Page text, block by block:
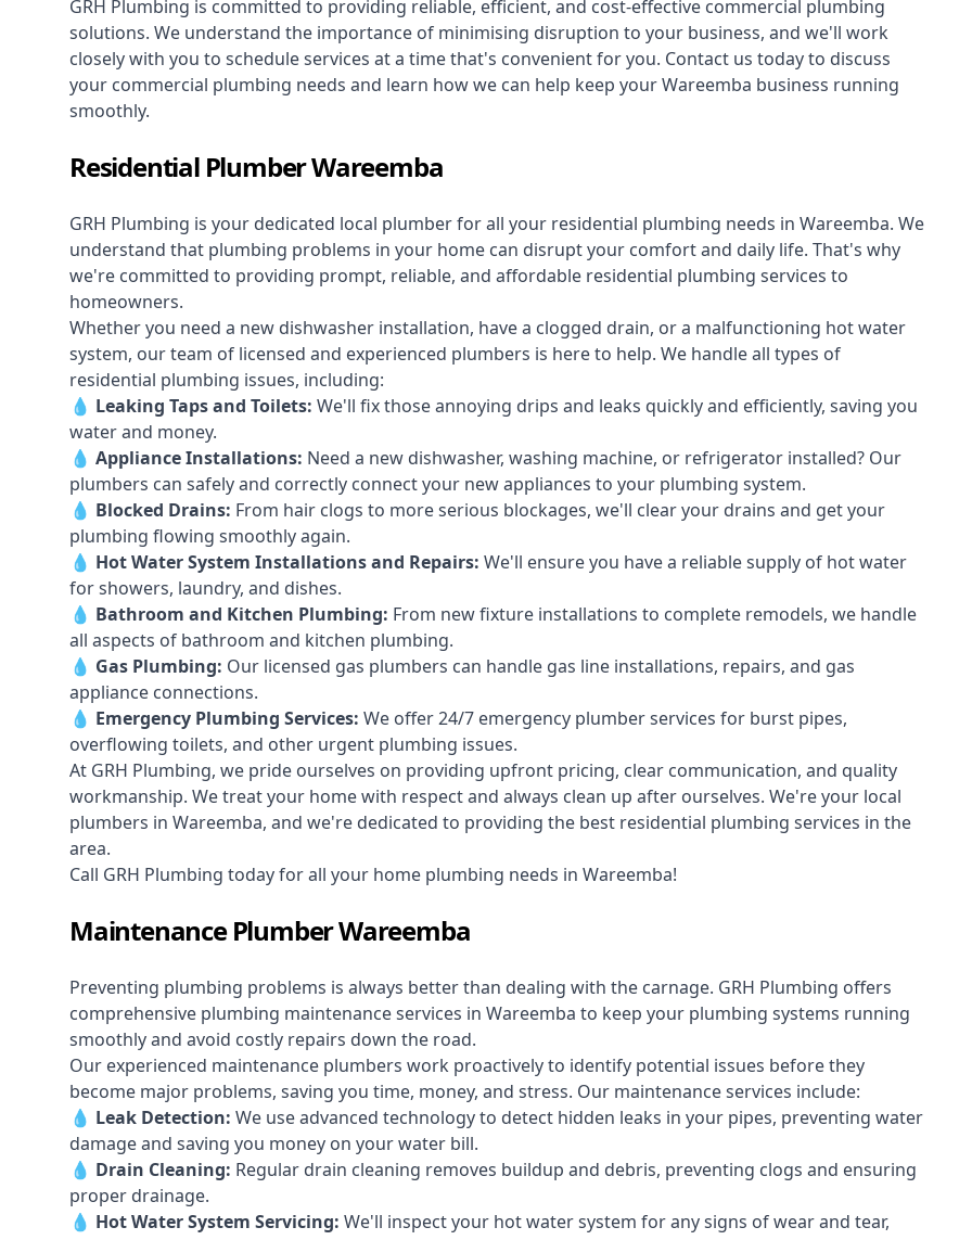
GRH Plumbing is committed to providing reliable, efficient, and cost-effective commercial plumbing
solutions. We understand the importance of minimising disruption to your business, and we'll work
closely with you to schedule services at a time that's convenient for you. Contact us today to discuss
your commercial plumbing needs and learn how we can help keep your Wareemba business running
smoothly.
Residential Plumber Wareemba
GRH Plumbing is your dedicated local plumber for all your residential plumbing needs in Wareemba. We
understand that plumbing problems in your home can disrupt your comfort and daily life. That's why
we're committed to providing prompt, reliable, and affordable residential plumbing services to
homeowners.
Whether you need a new dishwasher installation, have a clogged drain, or a malfunctioning hot water
system, our team of licensed and experienced plumbers is here to help. We handle all types of
residential plumbing issues, including:
💧 Leaking Tapsand Toilets: We'll fix those annoying drips and leaks quickly and efficiently, saving you
water and money.
💧 Appliance Installations: Need a new dishwasher, washing machine, or refrigerator installed? Our
plumbers can safely and correctly connect your new appliances to your plumbing system.
💧 Blocked Drains: From hair clogs to more serious blockages, we'll clear your drains and get your
plumbing flowing smoothly again.
💧 Hot Water System Installations and Repairs: We'll ensure you have a reliable supply of hot water
for showers, laundry, and dishes.
💧 Bathroom and Kitchen Plumbing: From new fixture installations to complete remodels, we handle
all aspects of bathroom and kitchen plumbing.
💧 Gas Plumbing: Our licensed gas plumbers can handle gas line installations, repairs, and gas
appliance connections.
💧 Emergency Plumbing Services: We offer 24/7 emergency plumber services for burst pipes,
overflowing toilets, and other urgent plumbing issues.
At GRH Plumbing, we pride ourselves on providing upfront pricing, clear communication, and quality
workmanship. We treat your home with respect and always clean up after ourselves. We're your local
plumbers in Wareemba, and we're dedicated to providing the best residential plumbing services in the
area.
Call GRH Plumbing today for all your home plumbing needs in Wareemba!
Maintenance Plumber Wareemba
Preventing plumbing problems is always better than dealing with the carnage. GRH Plumbing offers
comprehensive plumbing maintenance services in Wareemba to keep your plumbing systems running
smoothly and avoid costly repairs down the road.
Our experienced maintenance plumbers work proactively to identify potential issues before they
become major problems, saving you time, money, and stress. Our maintenance services include:
💧 Leak Detection: We use advanced technology to detect hidden leaks in your pipes, preventing water
damage and saving you money on your water bill.
💧 Drain Cleaning: Regular drain cleaning removes buildup and debris, preventing clogs and ensuring
proper drainage.
💧 Hot Water System Servicing: We'll inspect your hot water system for any signs of wear and tear,